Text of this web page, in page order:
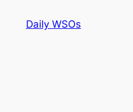
Daily WSOs